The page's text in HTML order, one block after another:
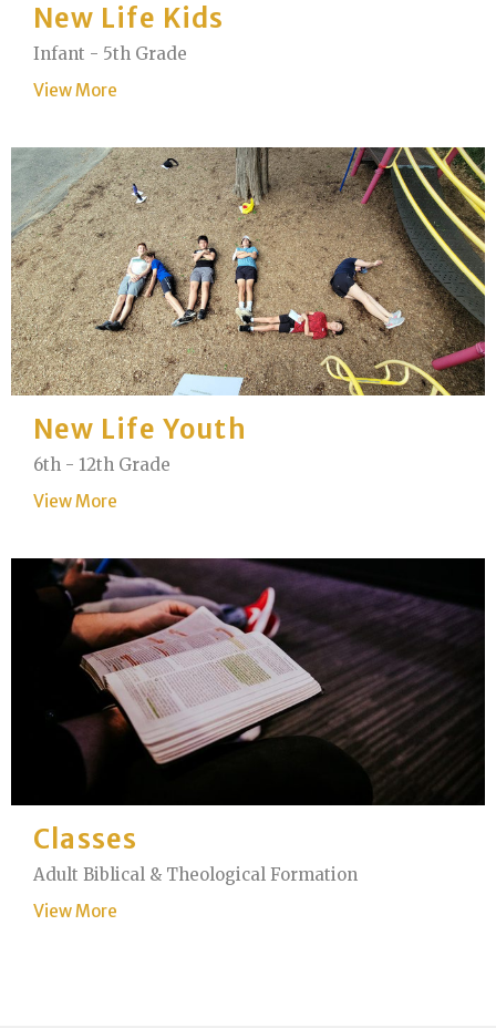
New Life Kids
Infant - 5th Grade
View More
New Life Youth
6th - 12th Grade
View More
Classes
Adult Biblical & Theological Formation
View More